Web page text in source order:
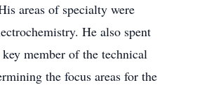
areas of specialty were
He also spent
key member of the technical
the focus areas for the